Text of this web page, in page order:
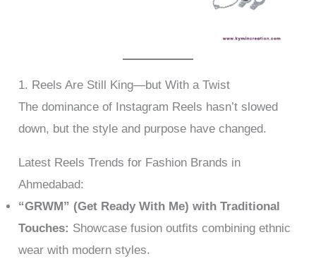
1. Reels Are Still King—but With a Twist
The dominance of Instagram Reels hasn’t slowed
down, but the style and purpose have changed.
Latest Reels Trends for Fashion Brands in
Ahmedabad:
“GRWM” (Get Ready With Me) with Traditional
Touches: Showcase fusion outfits combining ethnic
wear with modern styles.